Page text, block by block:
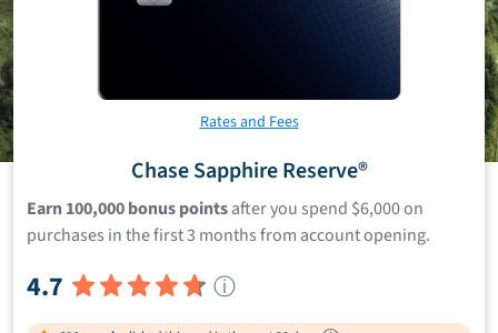
Rates and Fees
Chase Sapphire Reserve®
Earn 100,000 bonus pointsafter you spend $6,000 on
purchases in the first 3 months from account opening.
4.7 ⓘ